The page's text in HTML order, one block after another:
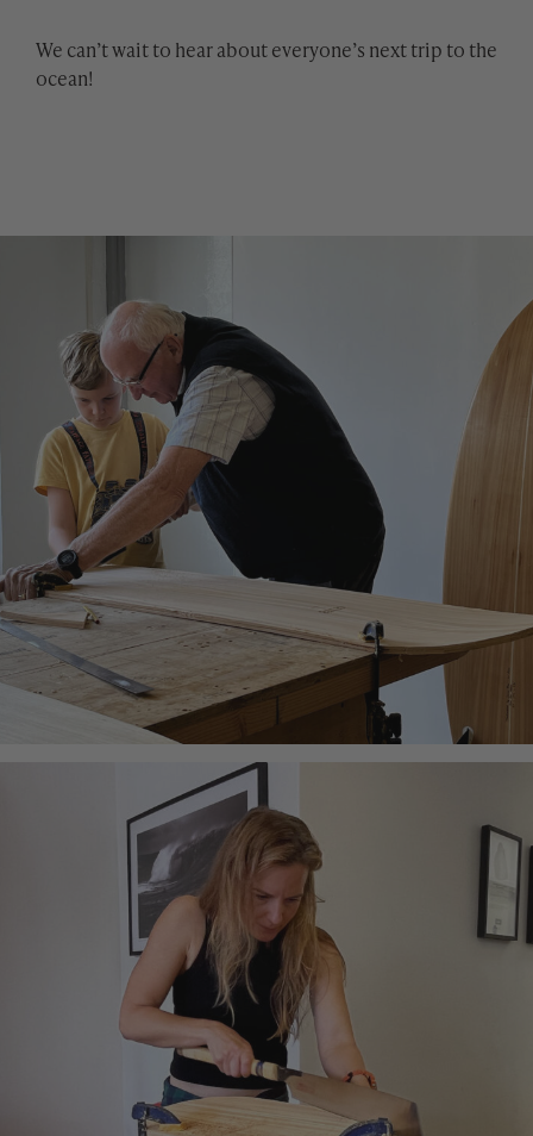
We can’t wait to hear about everyone’s next trip to the
ocean!